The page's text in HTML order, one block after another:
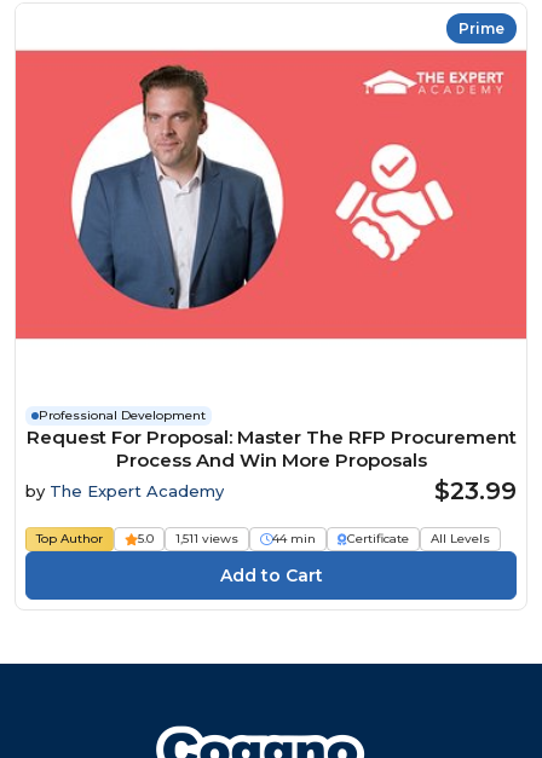
Prime
Professional Development
Request For Proposal: Master The RFP Procurement
Process And Win More Proposals
by The Expert Academy $23.99
Top Author 5.0 1,511 views 44 min Certificate All Levels